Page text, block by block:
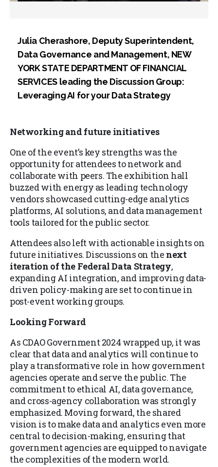
Julia Cherashore, Deputy Superintendent,
Data Governance and Management, NEW
YORK STATE DEPARTMENT OF FINANCIAL
SERVICES leading the Discussion Group:
Leveraging AI for your Data Strategy
Networking and future initiatives
One of the event’s key strengths was the
opportunity for attendees to network and
collaborate with peers. The exhibition hall
buzzed with energy as leading technology
vendors showcased cutting-edge analytics
platforms, AI solutions, and data management
tools tailored for the public sector.
Attendees also left with actionable insights on
future initiatives. Discussions on the next
iteration of the Federal Data Strategy,
expanding AI integration, and improving data-
driven policy-making are set to continue in
post-event working groups.
Looking Forward
As CDAO Government 2024 wrapped up, it was
clear that data and analytics will continue to
play a transformative role in how government
agencies operate and serve the public. The
commitment to ethical AI, data governance,
and cross-agency collaboration was strongly
emphasized. Moving forward, the shared
vision is to make data and analytics even more
central to decision-making, ensuring that
government agencies are equipped to navigate
the complexities of the modern world.